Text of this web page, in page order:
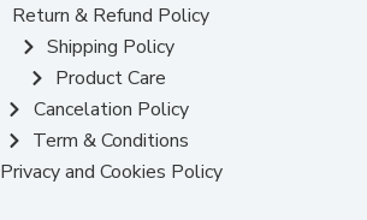
Return & Refund Policy
Shipping Policy
Product Care
Cancelation Policy
Term & Conditions
Privacy and Cookies Policy